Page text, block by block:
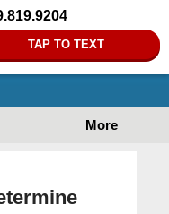
TAP TO TEXT
More